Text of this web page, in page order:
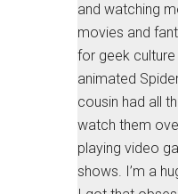
and watching
movies and
for geek culture
animated
cousin had all
watch them
playing video
shows. I’m a